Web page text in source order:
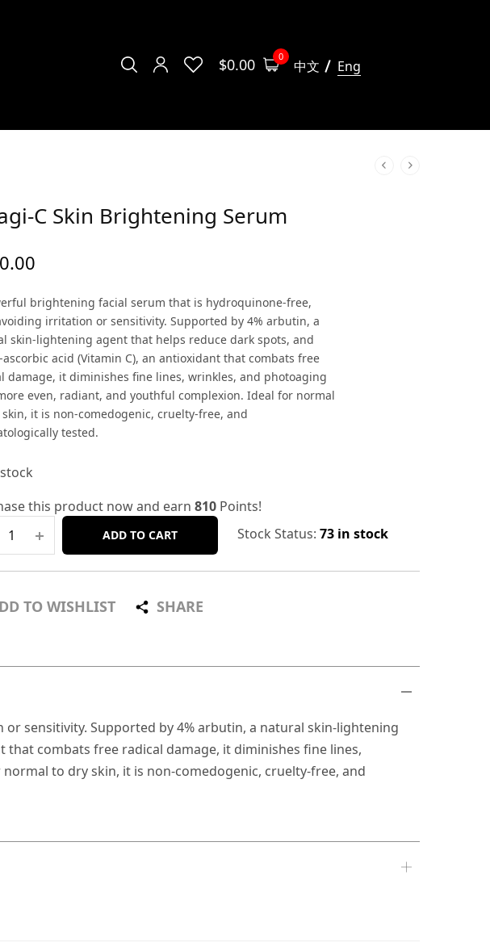
$0.00 0
中文 Eng
C Skin Brightening Serum
brightening facial serum that is hydroquinone-free,
irritation or sensitivity. Supported by 4% arbutin, a
skin-lightening agent that helps reduce dark spots, and
ascorbic acid (Vitamin C), an antioxidant that combats free
damage, it diminishes fine lines, wrinkles, and photoaging
even, radiant, and youthful complexion. Ideal for normal
it is non-comedogenic, cruelty-free, and
tested.
this product now and earn 810 Points!
ADD TO CART Stock Status: 73 in stock
TO WISHLIST SHARE
sensitivity. Supported by 4% arbutin, a natural skin-lightening
that combats free radical damage, it diminishes fine lines,
to dry skin, it is non-comedogenic, cruelty-free, and